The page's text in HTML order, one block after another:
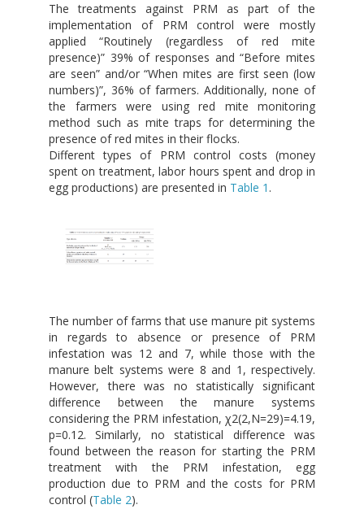
The treatments against PRM as part of the
implementation of PRM control were mostly
applied “Routinely (regardless of red mite
presence)” 39% of responses and “Before mites
are seen” and/or “When mites are first seen (low
numbers)”, 36% of farmers. Additionally, none of
the farmers were using red mite monitoring
method such as mite traps for determining the
presence of red mites in their flocks.
Different types of PRM control costs (money
spent on treatment, labor hours spent and drop in
egg productions) are presented in Table 1 .
The number of farms that use manure pit systems
in regards to absence or presence of PRM
infestation was 12 and 7, while those with the
manure belt systems were 8 and 1, respectively.
However, there was no statistically significant
difference between the manure systems
considering the PRM infestation, χ2(2,N=29)=4.19,
p=0.12. Similarly, no statistical difference was
found between the reason for starting the PRM
treatment with the PRM infestation, egg
production due to PRM and the costs for PRM
control (Table 2).